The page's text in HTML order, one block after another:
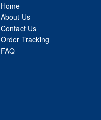
Home
About Us
Contact Us
Order Tracking
FAQ